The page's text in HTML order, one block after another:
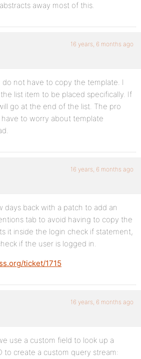
away most of this.
16 years, 6 months ago
do not have to copy the template. I
list item to be placed specifically. If
go at the end of the list. The pro
have to worry about template
16 years, 6 months ago
days back with a patch to add an
tab to avoid having to copy the
it inside the login check if statement,
if the user is logged in.
ticket/1715
16 years, 6 months ago
use a custom field to look up a
to create a custom query stream: